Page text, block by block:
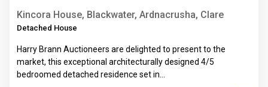
Kincora House, Blackwater, Ardnacrusha, Clare
Detached House
Harry Brann Auctioneers are delighted to present to the
market, this exceptional architecturally designed 4/5
bedroomed detached residence set in…